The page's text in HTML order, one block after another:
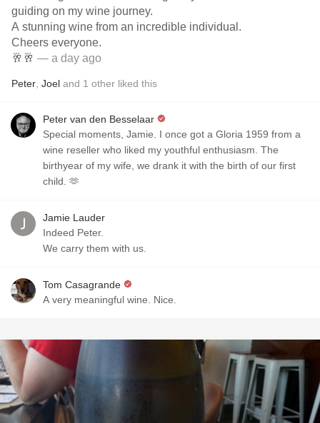
guiding on my wine journey.
A stunning wine from an incredible individual.
Cheers everyone.
🥂🥂 — a day ago
Peter Joel and 1 other liked this
Peter van den Besselaar
Special moments, Jamie. I once got a Gloria 1959 from a
wine reseller who liked my youthful enthusiasm. The
birthyear of my wife, we drank it with the birth of our first
child. 🫶
Jamie Lauder
Indeed Peter.
We carry them with us.
Tom Casagrande
A very meaningful wine. Nice.